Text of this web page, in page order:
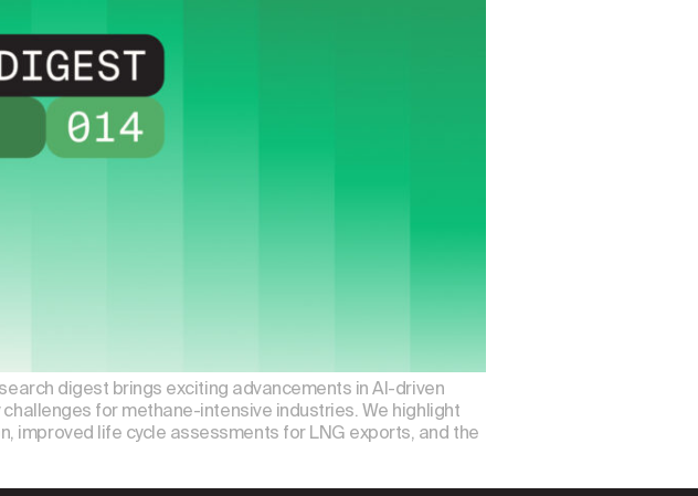
digest brings exciting advancements in AI-driven
for methane-intensive industries. We highlight
improved life cycle assessments for LNG exports, and the